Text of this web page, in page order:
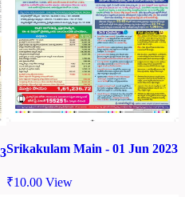
Srikakulam Main - 01 Jun 2023
₹10.00 View